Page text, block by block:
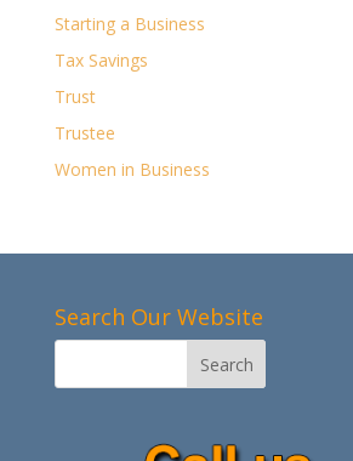
Starting a Business
Tax Savings
Trust
Trustee
Women in Business
Search Our Website